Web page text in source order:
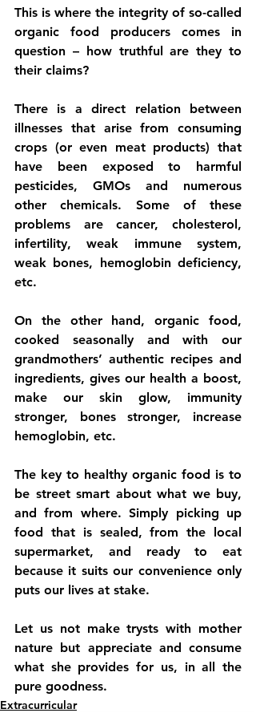
This is where the integrity of so-called
organic food producers comes in
question – how truthful are they to
their claims?
There is a direct relation between
illnesses that arise from consuming
crops (or even meat products) that
have been exposed to harmful
pesticides, GMOs and numerous
other chemicals. Some of these
problems are cancer, cholesterol,
infertility, weak immune system,
weak bones, hemoglobin deficiency,
etc.
On the other hand, organic food,
cooked seasonally and with our
grandmothers’ authentic recipes and
ingredients, gives our health a boost,
make our skin glow, immunity
stronger, bones stronger, increase
hemoglobin, etc.
The key to healthy organic food is to
be street smart about what we buy,
and from where. Simply picking up
food that is sealed, from the local
supermarket, and ready to eat
because it suits our convenience only
puts our lives at stake.
Let us not make trysts with mother
nature but appreciate and consume
what she provides for us, in all the
pure goodness.
Extracurricular